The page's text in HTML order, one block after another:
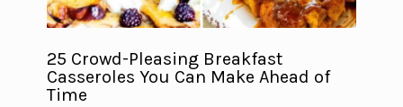
25 Crowd-Pleasing Breakfast
Casseroles You Can Make Ahead of
Time